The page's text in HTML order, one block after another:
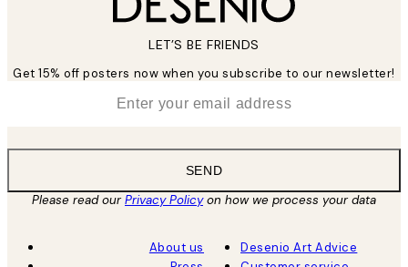
LET’S BE FRIENDS
Get 15% off posters now when you subscribe to our newsletter!
SEND
Please read ourPrivacy Policyon how we process your data
About us
Desenio Art Advice